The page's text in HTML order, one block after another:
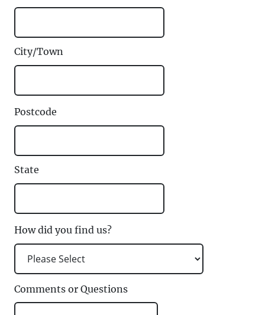
City/Town
Postcode
State
How did you find us?
Comments or Questions